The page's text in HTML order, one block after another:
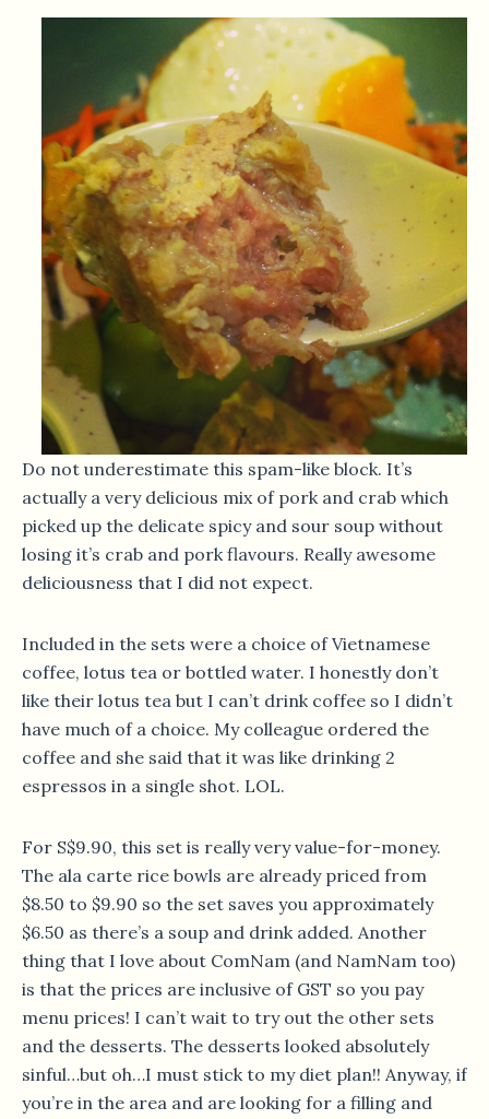
Do not underestimate this spam-like block. It’s
actually a very delicious mix of pork and crab which
picked up the delicate spicy and sour soup without
losing it’s crab and pork flavours. Really awesome
deliciousness that I did not expect.
Included in the sets were a choice of Vietnamese
coffee, lotus tea or bottled water. I honestly don’t
like their lotus tea but I can’t drink coffee so I didn’t
have much of a choice. My colleague ordered the
coffee and she said that it was like drinking 2
espressos in a single shot. LOL.
For S$9.90, this set is really very value-for-money.
The ala carte rice bowls are already priced from
$8.50 to $9.90 so the set saves you approximately
$6.50 as there’s a soup and drink added. Another
thing that I love about ComNam (and NamNam too)
is that the prices are inclusive of GST so you pay
menu prices! I can’t wait to try out the other sets
and the desserts. The desserts looked absolutely
sinful…but oh…I must stick to my diet plan!! Anyway, if
you’re in the area and are looking for a filling and